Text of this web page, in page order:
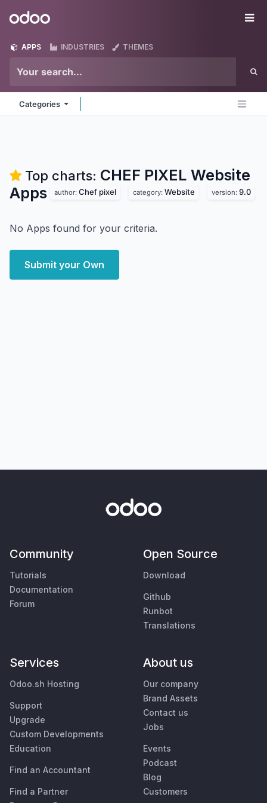
Odoo
APPS INDUSTRIES THEMES
Categories
Top charts: CHEF PIXEL Website
Apps
author: Chef pixel category: Website version: 9.0
No Apps found for your criteria.
Submit your Own
Community
Tutorials
Documentation
Forum
Open Source
Download
Github
Runbot
Translations
Services
Odoo.sh Hosting
Support
Upgrade
Custom Developments
Education
Find an Accountant
Find a Partner
About us
Our company
Brand Assets
Contact us
Jobs
Events
Podcast
Blog
Customers